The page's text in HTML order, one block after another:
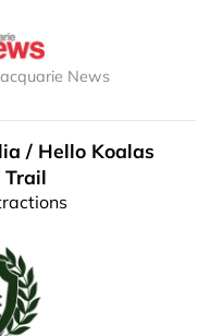
News
/ Hello Koalas
Trail